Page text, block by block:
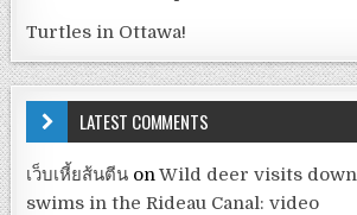
Turtles in Ottawa!
LATEST COMMENTS
เว็บเหี้ยส้นตีน onWild deer visits
swims in the Rideau Canal: video